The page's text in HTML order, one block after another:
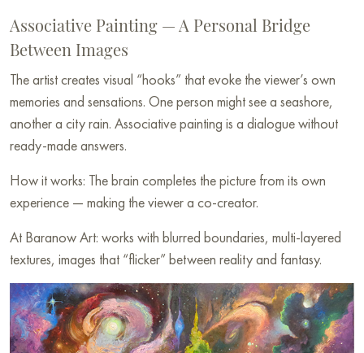
Associative Painting — A Personal Bridge
Between Images
The artist creates visual “hooks” that evoke the viewer’s own
memories and sensations. One person might see a seashore,
another a city rain. Associative painting is a dialogue without
ready-made answers.
How it works: The brain completes the picture from its own
experience — making the viewer a co-creator.
At Baranow Art: works with blurred boundaries, multi-layered
textures, images that “flicker” between reality and fantasy.